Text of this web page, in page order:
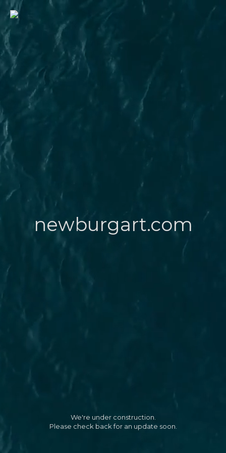
newburgart.com
We're under construction.
Please check back for an update soon.